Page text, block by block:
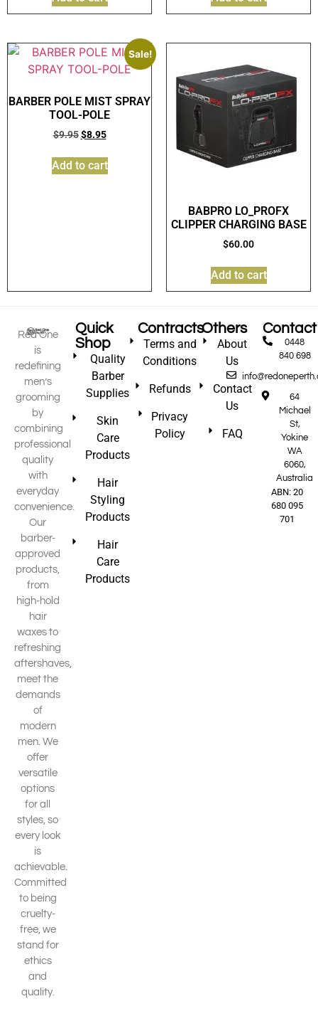
Sale!
BARBER POLE MIST SPRAY
TOOL-POLE
$9.95 $8.95
Add to cart
BABPRO LO_PROFX
CLIPPER CHARGING BASE
$60.00
Add to cart
Red One
is
redefining
men’s
grooming
by
combining
professional
quality
with
everyday
convenience.
Our
barber-
approved
products,
from
high-hold
hair
waxes to
refreshing
aftershaves,
meet the
demands
of
modern
men. We
offer
versatile
options
for all
styles, so
every look
is
achievable.
Committed
to being
cruelty-
free, we
stand for
ethics
and
quality.
Quick
Shop
Quality
Barber
Supplies
Skin
Care
Products
Hair
Styling
Products
Hair
Care
Products
Contracts
Terms and
Conditions
Refunds
Privacy
Policy
Others
About
Us
Contact
Us
FAQ
Contact
0448
840 698
64
Michael
St,
Yokine
WA
6060,
Australia
ABN: 20
680 095
701